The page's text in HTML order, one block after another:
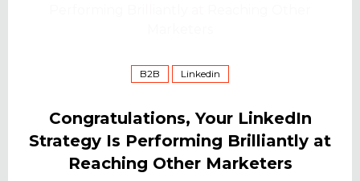
B2B Linkedin
Congratulations, Your LinkedIn
Strategy Is Performing Brilliantly at
Reaching Other Marketers